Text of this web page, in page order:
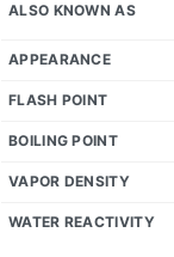
ALSO KNOWN AS
APPEARANCE
FLASH POINT
BOILING POINT
VAPOR DENSITY
WATER REACTIVITY